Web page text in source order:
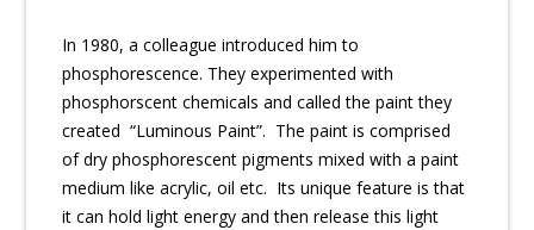
In 1980, a colleague introduced him to
phosphorescence. They experimented with
phosphorscent chemicals and called the paint they
created “Luminous Paint”. The paint is comprised
of dry phosphorescent pigments mixed with a paint
medium like acrylic, oil etc. Its unique feature is that
it can hold light energy and then release this light